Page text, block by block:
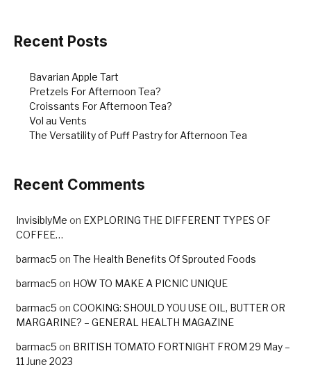
o
Recent Posts
Bavarian Apple Tart
Pretzels For Afternoon Tea?
Croissants For Afternoon Tea?
Vol au Vents
The Versatility of Puff Pastry for Afternoon Tea
Recent Comments
InvisiblyMe on EXPLORING THE DIFFERENT TYPES OF
COFFEE…
barmac5 on The Health Benefits Of Sprouted Foods
barmac5 on HOW TO MAKE A PICNIC UNIQUE
barmac5 on COOKING: SHOULD YOU USE OIL, BUTTER OR
MARGARINE? – GENERAL HEALTH MAGAZINE
barmac5 on BRITISH TOMATO FORTNIGHT FROM 29 May –
11 June 2023